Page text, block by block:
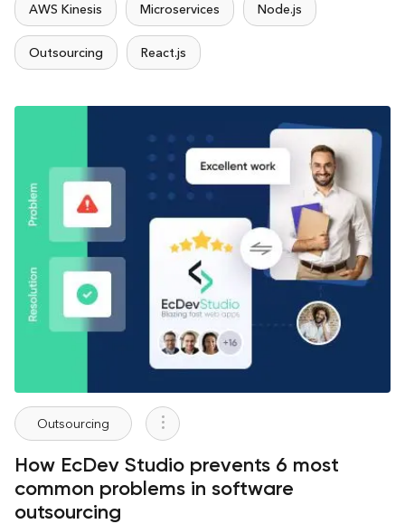
AWS Kinesis Microservices Node.js
Outsourcing React.js
Outsourcing
How EcDev Studio prevents 6 most
common problems in software
outsourcing